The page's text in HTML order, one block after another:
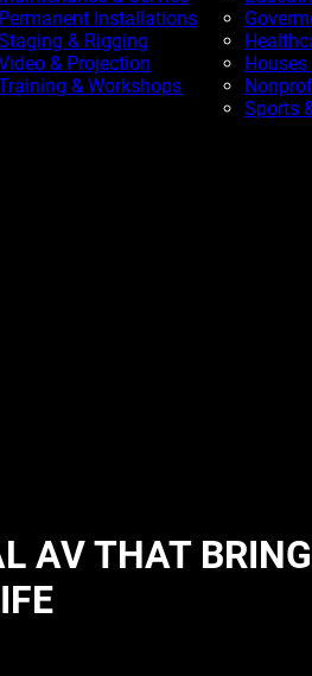
Permanent Installations
& Rigging
& Projection
& Workshops
Sports
AV THAT